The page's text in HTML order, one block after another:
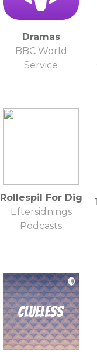
Dramas
BBC World
Service
Rollespil For Dig
Eftersidnings
Podcasts